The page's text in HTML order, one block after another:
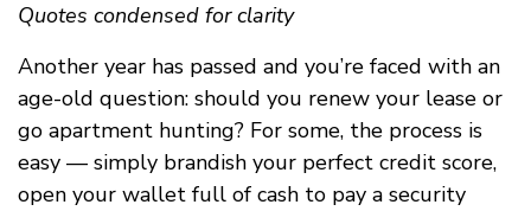
Quotes condensed for clarity
Another year has passed and you’re faced with an
age-old question: should you renew your lease or
go apartment hunting? For some, the process is
easy — simply brandish your perfect credit score,
open your wallet full of cash to pay a security